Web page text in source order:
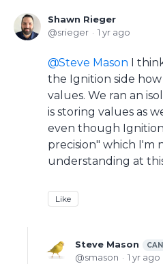
Shawn Rieger
srieger
1 yr ago
Steve Mason I
the Ignition side
values. We ran an
is storing values as
even though
precision" which I'm
understanding at
Like
Steve Mason
smason 1 yr ago